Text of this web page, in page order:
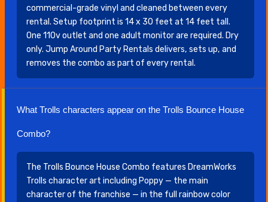
commercial-grade vinyl and cleaned between every
rental. Setup footprint is 14 x 30 feet at 14 feet tall.
One 110v outlet and one adult monitor are required. Dry
only. Jump Around Party Rentals delivers, sets up, and
removes the combo as part of every rental.
What Trolls characters appear on the Trolls Bounce House
Combo?
The Trolls Bounce House Combo features DreamWorks
Trolls character art including Poppy — the main
character of the franchise — in the full rainbow color